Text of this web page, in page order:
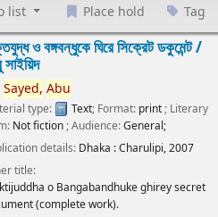
list Place hold Tag
ও বঙ্গবন্ধুকে ঘিরে সিক্রেট ডকুমেন্ট /
Sayed, Abu
type: Text; Format: print ; Literary
Not fiction ; Audience:General;
details: Dhaka :Charulipi,2007
title:
o Bangabandhuke ghirey secret
(complete work).